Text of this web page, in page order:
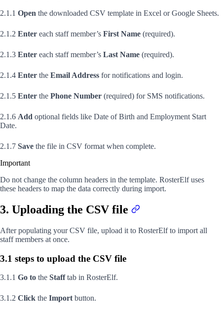
2.1.1 Open the downloaded CSV template in Excel or Google Sheets.
2.1.2 Enter each staff member’s First Name (required).
2.1.3 Enter each staff member’s Last Name (required).
2.1.4 Enter the Email Address for notifications and login.
2.1.5 Enter the Phone Number (required) for SMS notifications.
2.1.6 Add optional fields like Date of Birth and Employment Start
Date.
2.1.7 Save the file in CSV format when complete.
Important
Do not change the column headers in the template. RosterElf uses
these headers to map the data correctly during import.
3. Uploading the CSV file
After populating your CSV file, upload it to RosterElf to import all
staff members at once.
3.1 steps to upload the CSV file
3.1.1 Go to the Stafftab in RosterElf.
3.1.2 Click the Import button.